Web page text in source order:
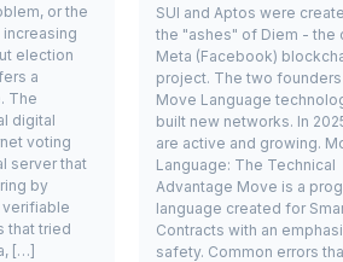
or the
election
a
The
digital
voting
server that
by
verifiable
that tried
[…]
SUI and Aptos were
the "ashes" of Diem - the
Meta (Facebook)
project. The two
Move Language
built new networks. In
are active and growing.
Language: The Technical
Advantage Move is a
language created for
Contracts with an
safety. Common errors